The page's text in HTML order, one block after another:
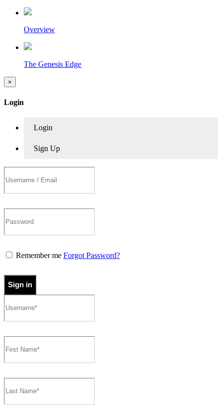
Overview
The Genesis Edge
×
Login
Login
Sign Up
Remember me Forgot Password?
Sign in